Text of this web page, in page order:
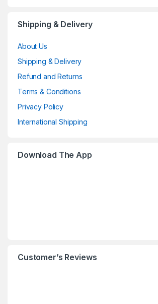
Shipping & Delivery
About Us
Shipping & Delivery
Refund and Returns
Terms & Conditions
Privacy Policy
International Shipping
Download The App
Customer’s Reviews